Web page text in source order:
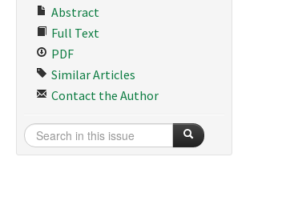
Abstract
Full Text
PDF
Similar Articles
Contact the Author